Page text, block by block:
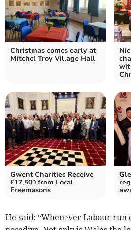
Christmas comes early at
Mitchel Troy Village Hall
Gwent Charities Receive
£17,500 from Local
Freemasons
He said: “Whenever Labour run